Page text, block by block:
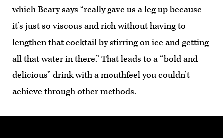
which Beary says “really gave us a leg up because
it’s just so viscous and rich without having to
lengthen that cocktail by stirring on ice and getting
all that water in there.” That leads to a “bold and
delicious” drink with a mouthfeel you couldn’t
achieve through other methods.